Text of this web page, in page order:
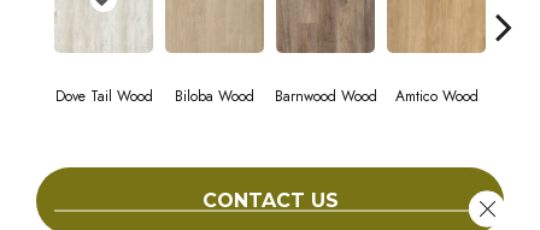
Dove Tail Wood Biloba Wood Barnwood Wood Amtico Wood
CONTACT US Close